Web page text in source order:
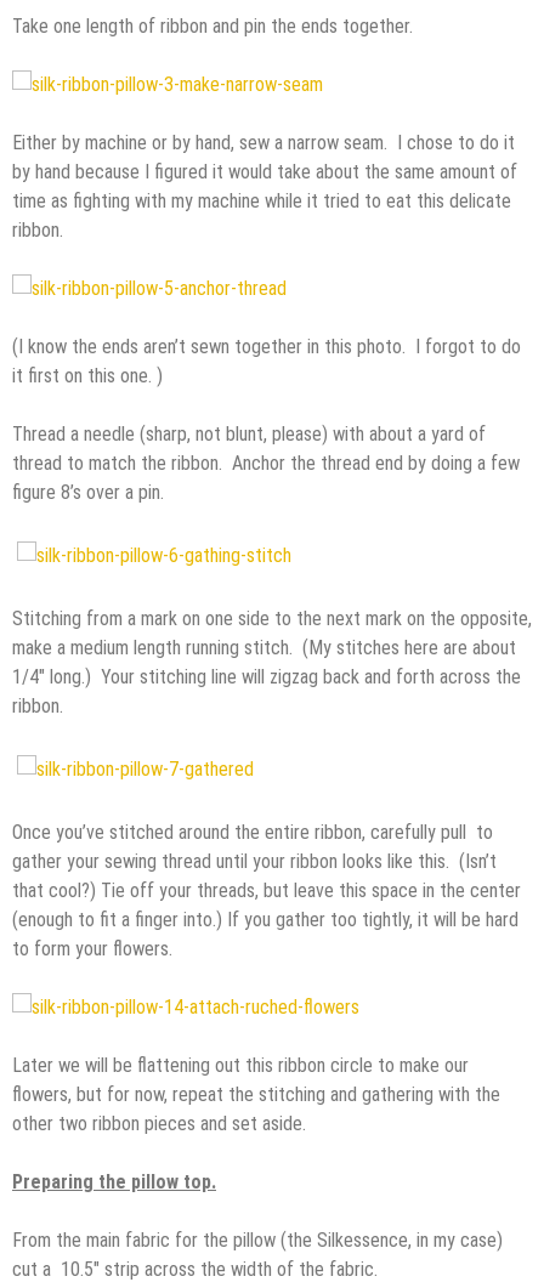
Take one length of ribbon and pin the ends together.
Either by machine or by hand, sew a narrow seam. I chose to do it
by hand because I figured it would take about the same amount of
time as fighting with my machine while it tried to eat this delicate
ribbon.
(I know the ends aren’t sewn together in this photo. I forgot to do
it first on this one. )
Thread a needle (sharp, not blunt, please) with about a yard of
thread to match the ribbon. Anchor the thread end by doing a few
figure 8’s over a pin.
Stitching from a mark on one side to the next mark on the opposite,
make a medium length running stitch. (My stitches here are about
1/4″ long.) Your stitching line will zigzag back and forth across the
ribbon.
Once you’ve stitched around the entire ribbon, carefully pull to
gather your sewing thread until your ribbon looks like this. (Isn’t
that cool?) Tie off your threads, but leave this space in the center
(enough to fit a finger into.) If you gather too tightly, it will be hard
to form your flowers.
Later we will be flattening out this ribbon circle to make our
flowers, but for now, repeat the stitching and gathering with the
other two ribbon pieces and set aside.
Preparing the pillow top.
From the main fabric for the pillow (the Silkessence, in my case)
cut a 10.5″ strip across the width of the fabric.